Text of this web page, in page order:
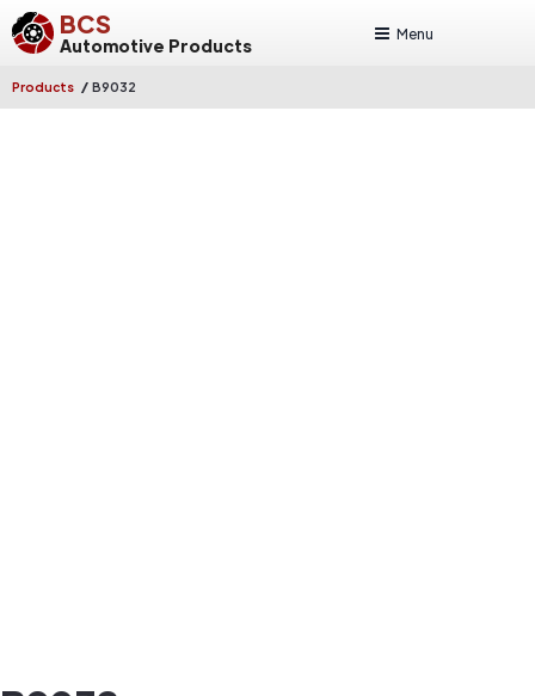
BCS
Automotive Products
Menu
Products / B9032